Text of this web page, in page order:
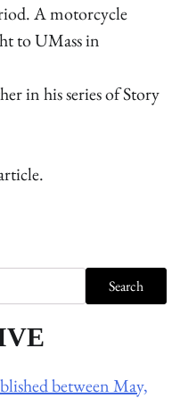
A motorcycle
to UMass in
in his series of Story
Search
between May,